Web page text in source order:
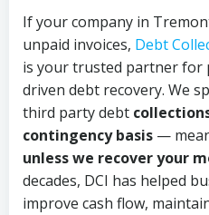
If your company in
unpaid invoices, Debt
is your trusted partner for
driven debt recovery. We
third party debt
contingency basis —
unless we recover your
decades, DCI has helped
improve cash flow,